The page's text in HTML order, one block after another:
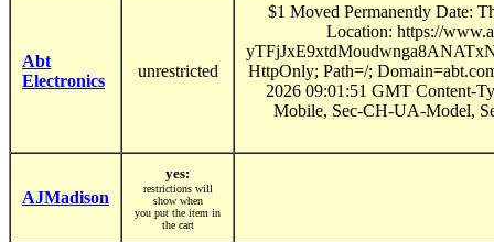
Abt
Electronics
unrestricted
$1 Moved Permanently Date:
Location: https://
HttpOnly; Path=/;
2026 09:01:51 GMT Content-
Mobile, Sec-CH-UA-Model,
AJMadison
yes:
restrictions will
show when
you put the item in
the cart